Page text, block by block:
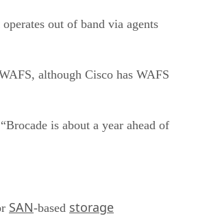
out of band via agents
although Cisco has WAFS
is about a year ahead of
SAN-based storage